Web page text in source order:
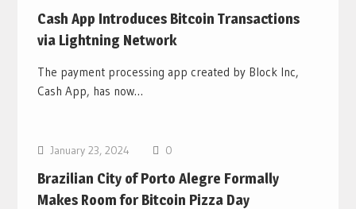
Cash App Introduces Bitcoin Transactions
via Lightning Network
The payment processing app created by Block Inc,
Cash App, has now…
January 23, 2024 0
Brazilian City of Porto Alegre Formally
Makes Room for Bitcoin Pizza Day